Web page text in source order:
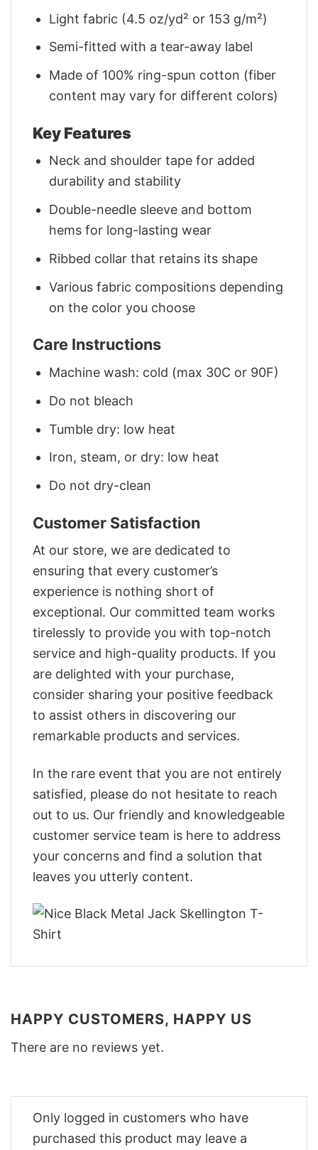
Light fabric (4.5 oz/yd² or 153 g/m²)
Semi-fitted with a tear-away label
Made of 100% ring-spun cotton (fiber
content may vary for different colors)
Key Features
Neck and shoulder tape for added
durability and stability
Double-needle sleeve and bottom
hems for long-lasting wear
Ribbed collar that retains its shape
Various fabric compositions depending
on the color you choose
Care Instructions
Machine wash: cold (max 30C or 90F)
Do not bleach
Tumble dry: low heat
Iron, steam, or dry: low heat
Do not dry-clean
Customer Satisfaction
At our store, we are dedicated to
ensuring that every customer’s
experience is nothing short of
exceptional. Our committed team works
tirelessly to provide you with top-notch
service and high-quality products. If you
are delighted with your purchase,
consider sharing your positive feedback
to assist others in discovering our
remarkable products and services.
In the rare event that you are not entirely
satisfied, please do not hesitate to reach
out to us. Our friendly and knowledgeable
customer service team is here to address
your concerns and find a solution that
leaves you utterly content.
HAPPY CUSTOMERS, HAPPY US
There are no reviews yet.
Only logged in customers who have
purchased this product may leave a